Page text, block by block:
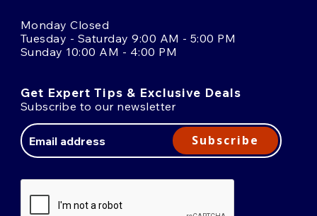
Monday Closed
Tuesday - Saturday 9:00 AM - 5:00 PM
Sunday 10:00 AM - 4:00 PM
Get Expert Tips & Exclusive Deals
Subscribe to our newsletter
Address
Subscribe